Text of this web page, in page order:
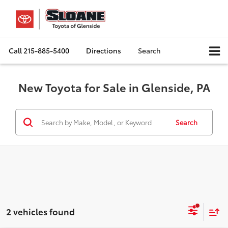
Call215-885-5400 Directions Search
New Toyota for Sale in Glenside, PA
Search
2 vehicles found